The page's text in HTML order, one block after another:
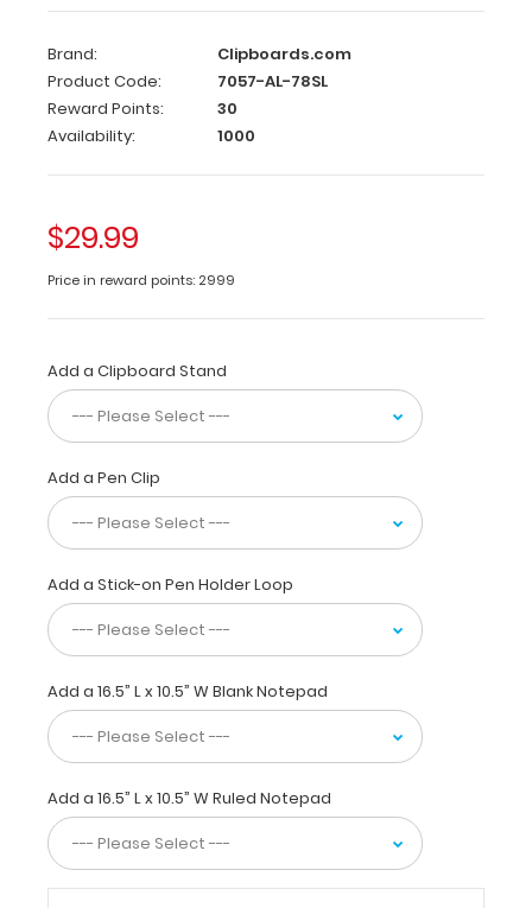
Blackout
Aluminum
17
x11
Ledger
with
Butterfly
horizontal
ledger
17
11-
inch
aluminum
clipboard
daily
use.
This
clipboard
is
ideal
for
larger
score
taking
at
sporting
events,
Brand:
Clipboards.com
Product Code:
7057-AL-78SL
Reward Points:
30
Availability:
1000
$29.99
Price in reward points: 2999
Add a Clipboard Stand
Add a Pen Clip
Add a Stick-on Pen Holder Loop
Add a 16.5” L x 10.5” W Blank Notepad
Add a 16.5” L x 10.5” W Ruled Notepad